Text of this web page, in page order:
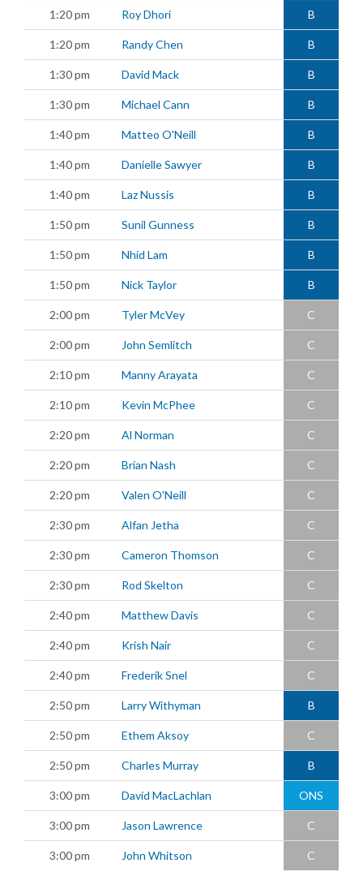
1:20 pm Roy Dhori B
1:20 pm Randy Chen B
1:30 pm David Mack B
1:30 pm Michael Cann B
1:40 pm Matteo O'Neill B
1:40 pm Danielle Sawyer B
1:40 pm Laz Nussis B
1:50 pm Sunil Gunness B
1:50 pm Nhid Lam B
1:50 pm Nick Taylor B
2:00 pm Tyler McVey C
2:00 pm John Semlitch C
2:10 pm Manny Arayata C
2:10 pm Kevin McPhee C
2:20 pm Al Norman C
2:20 pm Brian Nash C
2:20 pm Valen O'Neill C
2:30 pm Alfan Jetha C
2:30 pm Cameron Thomson C
2:30 pm Rod Skelton C
2:40 pm Matthew Davis C
2:40 pm Krish Nair C
2:40 pm Frederik Snel C
2:50 pm Larry Withyman B
2:50 pm Ethem Aksoy C
2:50 pm Charles Murray B
3:00 pm David MacLachlan ONS
3:00 pm Jason Lawrence C
3:00 pm John Whitson C